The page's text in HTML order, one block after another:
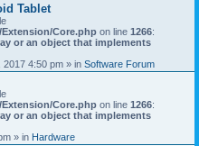
Tablet
Core.php on line 1266:
or an object that implements
2017 4:50 pm » in Software Forum
Core.php on line 1266:
or an object that implements
» in Hardware